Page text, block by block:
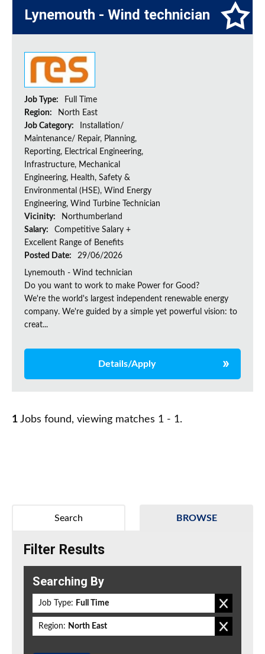
Lynemouth - Wind technician
Job Type:
Full Time
Region:
North East
Job Category:
Installation/
Maintenance/ Repair, Planning,
Reporting, Electrical Engineering,
Infrastructure, Mechanical
Engineering, Health, Safety &
Environmental (HSE), Wind Energy
Engineering, Wind Turbine Technician
Vicinity:
Northumberland
Salary:
Competitive Salary +
Excellent Range of Benefits
Posted Date:
29/06/2026
Lynemouth - Wind technician
Do you want to work to make Power for Good?
We're the world's largest independent renewable energy
company. We're guided by a simple yet powerful vision: to
creat...
Details/Apply
1 Jobs found, viewing matches 1 - 1.
BROWSE
Search
Filter Results
Searching By
Job Type: Full Time
Region: North East